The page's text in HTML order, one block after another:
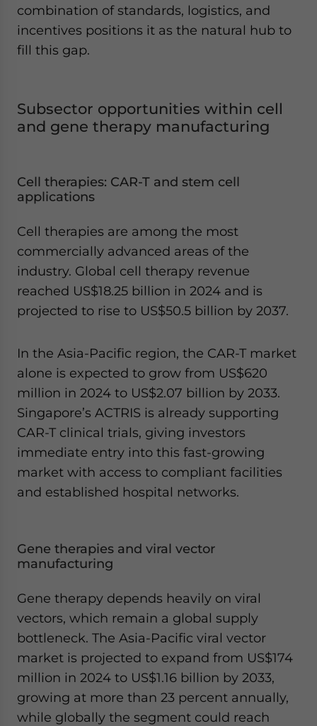
combination of standards, logistics, and
incentives positions it as the natural hub to
fill this gap.
Subsector opportunities within cell
and gene therapy manufacturing
Cell therapies: CAR-T and stem cell
applications
Cell therapies are among the most
commercially advanced areas of the
industry. Global cell therapy revenue
reached US$18.25 billion in 2024 and is
projected to rise to US$50.5 billion by 2037.
In the Asia-Pacific region, the CAR-T market
alone is expected to grow from US$620
million in 2024 to US$2.07 billion by 2033.
Singapore’s ACTRIS is already supporting
CAR-T clinical trials, giving investors
immediate entry into this fast-growing
market with access to compliant facilities
and established hospital networks.
Gene therapies and viral vector
manufacturing
Gene therapy depends heavily on viral
vectors, which remain a global supply
bottleneck. The Asia-Pacific viral vector
market is projected to expand from US$174
million in 2024 to US$1.16 billion by 2033,
growing at more than 23 percent annually,
while globally the segment could reach